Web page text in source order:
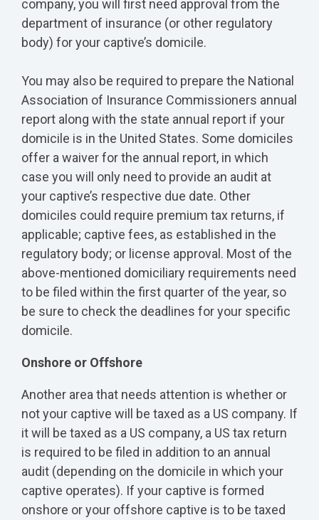
company, you will first need approval from the
department of insurance (or other regulatory
body) for your captive’s domicile.
You may also be required to prepare the National
Association of Insurance Commissioners annual
report along with the state annual report if your
domicile is in the United States. Some domiciles
offer a waiver for the annual report, in which
case you will only need to provide an audit at
your captive’s respective due date. Other
domiciles could require premium tax returns, if
applicable; captive fees, as established in the
regulatory body; or license approval. Most of the
above-mentioned domiciliary requirements need
to be filed within the first quarter of the year, so
be sure to check the deadlines for your specific
domicile.
Onshore or Offshore
Another area that needs attention is whether or
not your captive will be taxed as a US company. If
it will be taxed as a US company, a US tax return
is required to be filed in addition to an annual
audit (depending on the domicile in which your
captive operates). If your captive is formed
onshore or your offshore captive is to be taxed